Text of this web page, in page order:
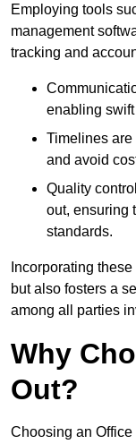
Employing tools
management
tracking and
enabling
Timelines
and avoid
Quality
out, ensuring
standards.
Incorporating
but also fosters a
among all parties
Why
Out?
Choosing an